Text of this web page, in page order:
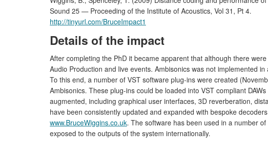
Sound 25 — Proceeding of the Institute of Acoustics, Vol 31, Pt 4.
http://tinyurl.com/BruceImpact1
Details of the impact
After completing the PhD it became apparent that although there
Audio Production and live events. Ambisonics was not implemented
To this end, a number of VST software plug-ins were created
Ambisonics. These plug-ins could be loaded into VST compliant
augmented, including graphical user interfaces, 3D reverberation,
have been consistently updated and expanded with bespoke
www.BruceWiggins.co.uk. The software has been used in a number
exposed to the outputs of the system internationally.